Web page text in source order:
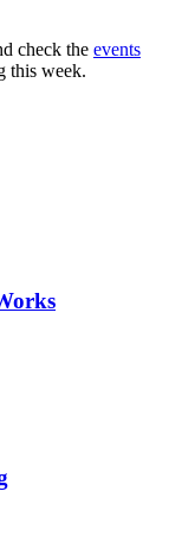
check the events
this week.